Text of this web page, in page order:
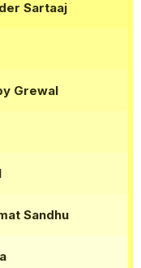
Sartaaj
Grewal
Sandhu